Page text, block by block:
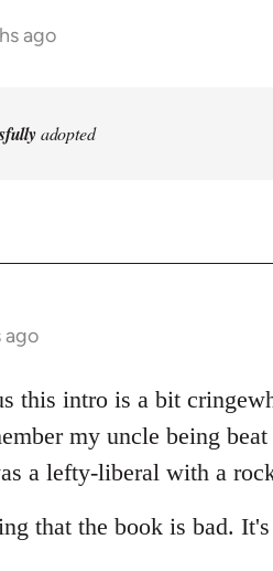
ago
adopted
ago
this intro is a bit
my uncle being
a lefty-liberal with a
that the book is bad.